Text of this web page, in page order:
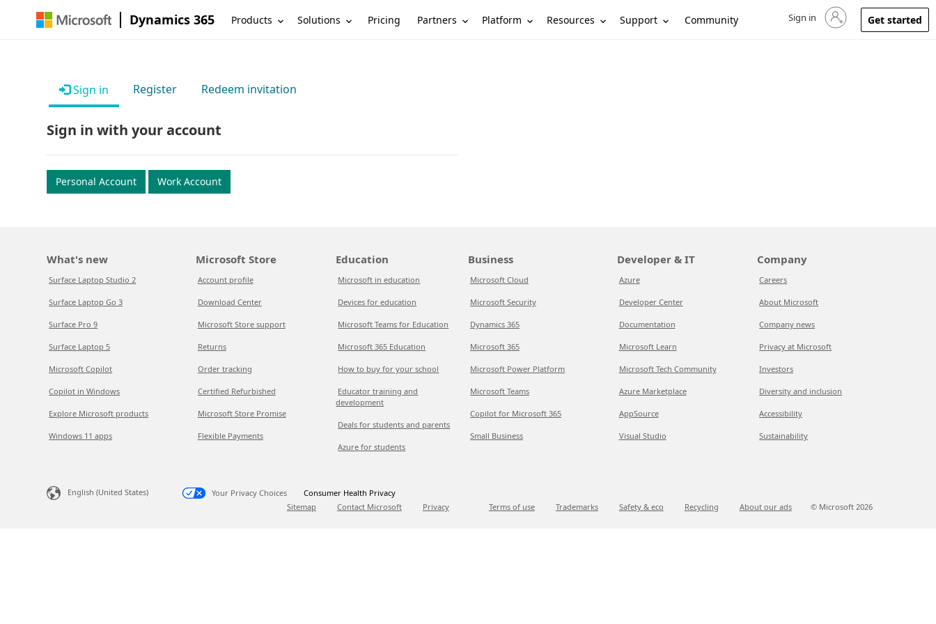
Dynamics 365 Products Solutions Pricing Partners Platform Resources Support Community Sign in to your account
Sign in Get started
Sign in Register Redeem invitation
Sign in with your account
Personal Account Work Account
What's new
Surface Laptop Studio 2
Surface Laptop Go 3
Surface Pro 9
Surface Laptop 5
Microsoft Copilot
Copilot in Windows
Explore Microsoft products
Windows 11 apps
Microsoft Store
Account profile
Download Center
Microsoft Store support
Returns
Order tracking
Certified Refurbished
Microsoft Store Promise
Flexible Payments
Education
Microsoft in education
Devices for education
Microsoft Teams for Education
Microsoft 365 Education
How to buy for your school
Educator training and
development
Deals for students and parents
Azure for students
Business
Microsoft Cloud
Microsoft Security
Dynamics 365
Microsoft 365
Microsoft Power Platform
Microsoft Teams
Copilot for Microsoft 365
Small Business
Developer & IT
Azure
Developer Center
Documentation
Microsoft Learn
Microsoft Tech Community
Azure Marketplace
AppSource
Visual Studio
Company
Careers
About Microsoft
Company news
Privacy at Microsoft
Investors
Diversity and inclusion
Accessibility
Sustainability
English (United States) Your Privacy Choices
Consumer Health Privacy
Sitemap
Contact Microsoft Privacy Terms of use Trademarks Safety & eco Recycling About our ads © Microsoft 2026